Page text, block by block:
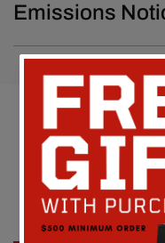
Emissions
Be the